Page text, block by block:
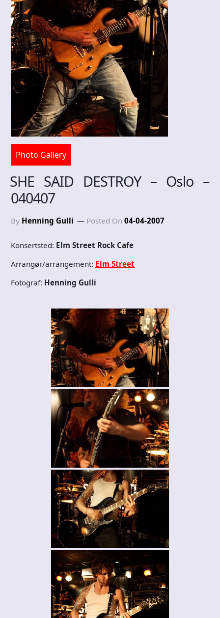
Photo Gallery
SHE SAID DESTROY – Oslo –
040407
By Henning Gulli Posted On 04-04-2007
Konsertsted: Elm Street Rock Cafe
Arrangør/arrangement: Elm Street
Fotograf: Henning Gulli